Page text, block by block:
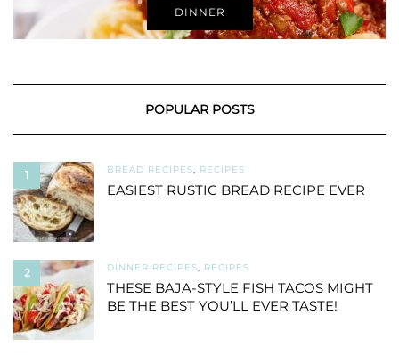
DINNER
POPULAR POSTS
1 BREAD RECIPES, RECIPES
EASIEST RUSTIC BREAD RECIPE EVER
2 DINNER RECIPES, RECIPES
THESE BAJA-STYLE FISH TACOS MIGHT
BE THE BEST YOU’LL EVER TASTE!